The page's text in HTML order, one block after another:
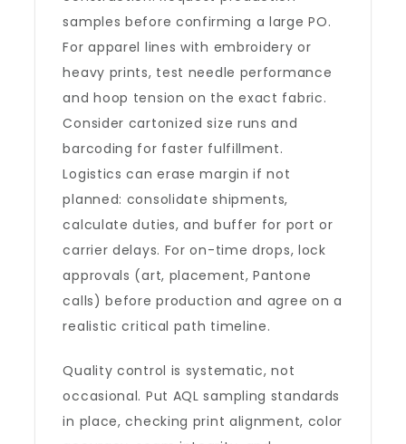
samples before confirming a large PO.
For apparel lines with embroidery or
heavy prints, test needle performance
and hoop tension on the exact fabric.
Consider cartonized size runs and
barcoding for faster fulfillment.
Logistics can erase margin if not
planned: consolidate shipments,
calculate duties, and buffer for port or
carrier delays. For on-time drops, lock
approvals (art, placement, Pantone
calls) before production and agree on a
realistic critical path timeline.
Quality control is systematic, not
occasional. Put AQL sampling standards
in place, checking print alignment, color